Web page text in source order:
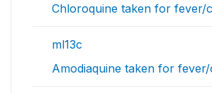
Chloroquine taken for fever/
ml13c
Amodiaquine taken for